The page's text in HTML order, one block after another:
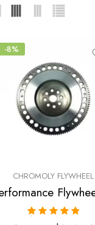
-8%
CHROMOLY FLYWHEEL